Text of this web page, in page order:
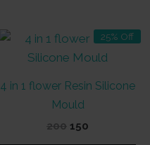
25% Off
4 in 1 flower Resin Silicone
Mould
200 Original
150